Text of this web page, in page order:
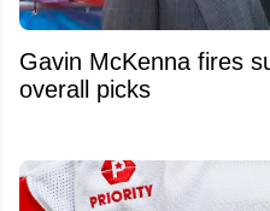
Gavin McKenna fires
overall picks